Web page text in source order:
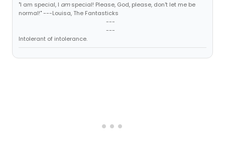
"I am special, I amspecial! Please, God, please, don't let me be
normal!" ---Louisa, The Fantasticks
---
---
Intolerant of intolerance.